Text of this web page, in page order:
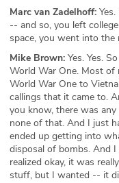
Marc van Zadelhoff:
-- and so, you left
space, you went into the
Mike Brown: Yes. Yes.
World War One. Most of
World War One to
callings that it came to.
you know, there was
none of that. And I just
ended up getting into
disposal of bombs. And
realized okay, it was
stuff, but I wanted -- it